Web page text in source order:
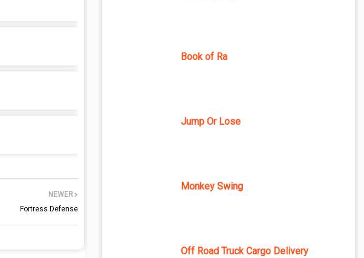
NEWER
Fortress Defense
Book of Ra
Jump Or Lose
Monkey Swing
Off Road Truck Cargo Delivery